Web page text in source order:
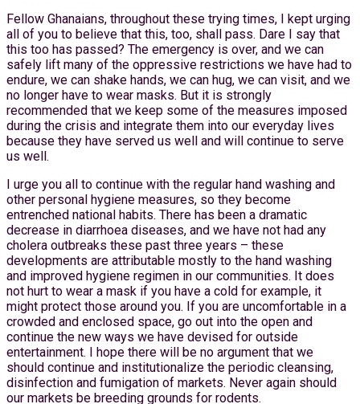
Fellow Ghanaians, throughout these trying times, I kept urging
all of you to believe that this, too, shall pass. Dare I say that
this too has passed? The emergency is over, and we can
safely lift many of the oppressive restrictions we have had to
endure, we can shake hands, we can hug, we can visit, and we
no longer have to wear masks. But it is strongly
recommended that we keep some of the measures imposed
during the crisis and integrate them into our everyday lives
because they have served us well and will continue to serve
us well.
I urge you all to continue with the regular hand washing and
other personal hygiene measures, so they become
entrenched national habits. There has been a dramatic
decrease in diarrhoea diseases, and we have not had any
cholera outbreaks these past three years – these
developments are attributable mostly to the hand washing
and improved hygiene regimen in our communities. It does
not hurt to wear a mask if you have a cold for example, it
might protect those around you. If you are uncomfortable in a
crowded and enclosed space, go out into the open and
continue the new ways we have devised for outside
entertainment. I hope there will be no argument that we
should continue and institutionalize the periodic cleansing,
disinfection and fumigation of markets. Never again should
our markets be breeding grounds for rodents.